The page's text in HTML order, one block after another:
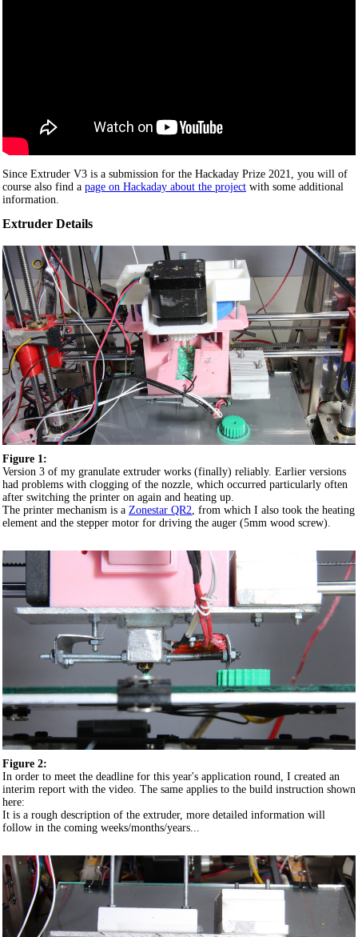
Since Extruder V3 is a submission for the Hackaday Prize 2021, you will of
course also find a page on Hackaday about the project with some additional
information.
Extruder Details
Figure 1:
Version 3 of my granulate extruder works (finally) reliably. Earlier versions
had problems with clogging of the nozzle, which occurred particularly often
after switching the printer on again and heating up.
The printer mechanism is a Zonestar QR2, from which I also took the heating
element and the stepper motor for driving the auger (5mm wood screw).
Figure 2:
In order to meet the deadline for this year's application round, I created an
interim report with the video. The same applies to the build instruction shown
here:
It is a rough description of the extruder, more detailed information will
follow in the coming weeks/months/years...